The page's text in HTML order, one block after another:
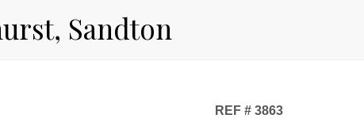
Sandton
REF # 3863